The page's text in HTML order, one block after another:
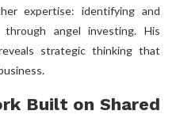
expertise: identifying and
angel investing. His
strategic thinking that
Built on Shared